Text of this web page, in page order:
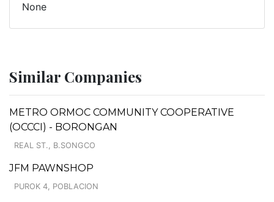
None
Similar Companies
METRO ORMOC COMMUNITY COOPERATIVE
(OCCCI) - BORONGAN
REAL ST., B.SONGCO
JFM PAWNSHOP
PUROK 4, POBLACION